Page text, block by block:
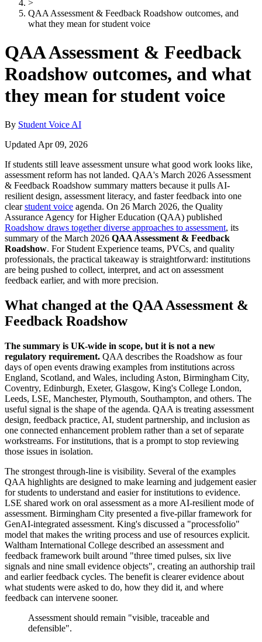
>
QAA Assessment & Feedback Roadshow outcomes, and
what they mean for student voice
QAA Assessment & Feedback
Roadshow outcomes, and what
they mean for student voice
By Student Voice AI
Updated Apr 09, 2026
If students still leave assessment unsure what good work looks like,
assessment reform has not landed. QAA's March 2026 Assessment
& Feedback Roadshow summary matters because it pulls AI-
resilient design, assessment literacy, and faster feedback into one
clearstudent voice agenda. On 26 March 2026, the Quality
Assurance Agency for Higher Education (QAA) published
Roadshow draws together diverse approaches to assessment, its
summary of the March 2026 QAA Assessment & Feedback
Roadshow. For Student Experience teams, PVCs, and quality
professionals, the practical takeaway is straightforward: institutions
are being pushed to collect, interpret, and act on assessment
feedback earlier, and with more precision.
What changed at the QAA Assessment &
Feedback Roadshow
The summary is UK-wide in scope, but it is not a new
regulatory requirement. QAA describes the Roadshow as four
days of open events drawing examples from institutions across
England, Scotland, and Wales, including Aston, Birmingham City,
Coventry, Edinburgh, Exeter, Glasgow, King's College London,
Leeds, LSE, Manchester, Plymouth, Southampton, and others. The
useful signal is the shape of the agenda. QAA is treating assessment
design, feedback practice, AI, student partnership, and inclusion as
one connected enhancement problem rather than a set of separate
workstreams. For institutions, that is a prompt to stop reviewing
those issues in isolation.
The strongest through-line is visibility. Several of the examples
QAA highlights are designed to make learning and judgement easier
for students to understand and easier for institutions to evidence.
LSE shared work on oral assessment as a more AI-resilient mode of
assessment. Birmingham City presented a five-pillar framework for
GenAI-integrated assessment. King's discussed a "processfolio"
model that makes the writing process and use of resources explicit.
Waltham International College described an assessment and
feedback framework built around "three timed pulses, six live
signals and nine small evidence objects", creating an authorship trail
and earlier feedback cycles. The benefit is clearer evidence about
what students were asked to do, how they did it, and where
feedback can intervene sooner.
Assessment should remain "visible, traceable and
defensible".